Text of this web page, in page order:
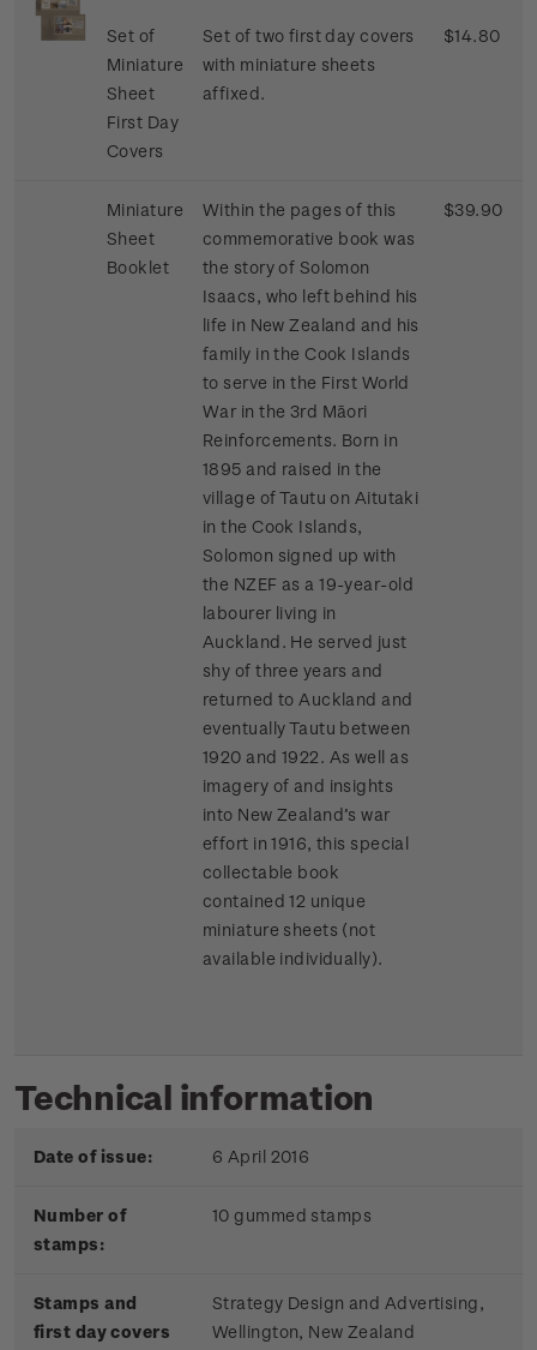
Set of
Miniature
Sheet
First Day
Covers
Set of two first day covers
with miniature sheets
affixed.
$14.80
Miniature
Sheet
Booklet
Within the pages of this
commemorative book was
the story of Solomon
Isaacs, who left behind his
life in New Zealand and his
family in the Cook Islands
to serve in the First World
War in the 3rd Māori
Reinforcements. Born in
1895 and raised in the
village of Tautu on Aitutaki
in the Cook Islands,
Solomon signed up with
the NZEF as a 19-year-old
labourer living in
Auckland. He served just
shy of three years and
returned to Auckland and
eventually Tautu between
1920 and 1922. As well as
imagery of and insights
into New Zealand’s war
effort in 1916, this special
collectable book
contained 12 unique
miniature sheets (not
available individually).
$39.90
Technical information
Date of issue: 6 April 2016
Number of
stamps:
10 gummed stamps
Stamps and
first day covers
Strategy Design and Advertising,
Wellington, New Zealand